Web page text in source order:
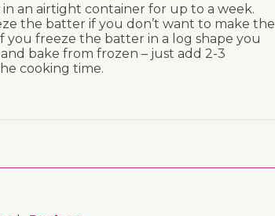
in an airtight container for up to a week.
the batter if you don’t want to make the
you freeze the batter in a log shape you
bake from frozen – just add 2-3
cooking time.